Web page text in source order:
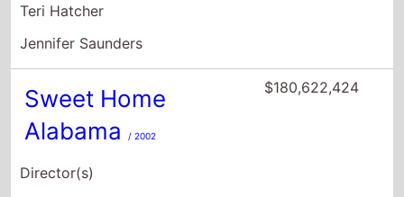
Teri Hatcher
Jennifer Saunders
Sweet Home
Alabama
/ 2002
Director(s)
$180,622,424